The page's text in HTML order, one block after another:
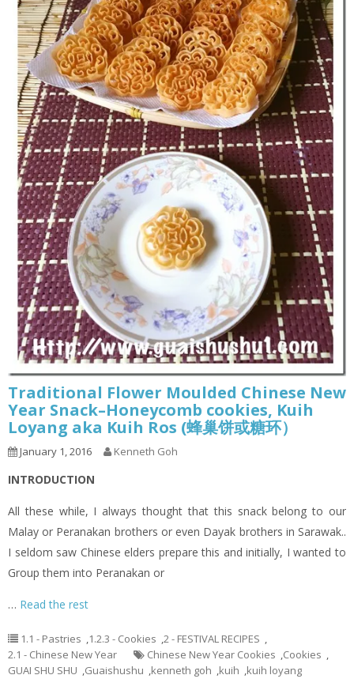
Traditional Flower Moulded Chinese New
Year Snack–Honeycomb cookies, Kuih
Loyang aka Kuih Ros (蜂巢饼或糖环）
January 1, 2016 Kenneth Goh
INTRODUCTION
All these while, I always thought that this snack belong to our
Malay or Peranakan brothers or even Dayak brothers in Sarawak..
I seldom saw Chinese elders prepare this and initially, I wanted to
Group them into Peranakan or
… Read the rest
1.1 - Pastries ,1.2.3 - Cookies ,2 - FESTIVAL RECIPES ,
2.1 - Chinese New Year
Chinese New Year Cookies ,Cookies ,
GUAI SHU SHU ,Guaishushu ,kenneth goh ,kuih ,kuih loyang